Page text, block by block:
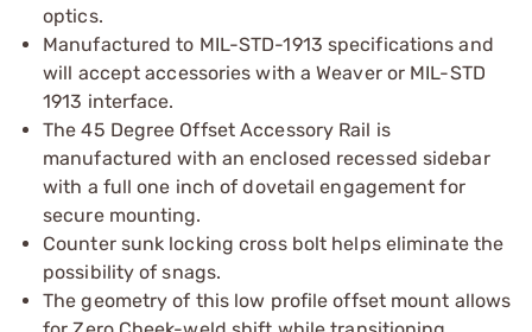
optics.
Manufactured to MIL-STD-1913 specifications and
will accept accessories with a Weaver or MIL-STD
1913 interface.
The 45 Degree Offset Accessory Rail is
manufactured with an enclosed recessed sidebar
with a full one inch of dovetail engagement for
secure mounting.
Counter sunk locking cross bolt helps eliminate the
possibility of snags.
The geometry of this low profile offset mount allows